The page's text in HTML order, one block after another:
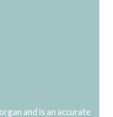
and is an accurate